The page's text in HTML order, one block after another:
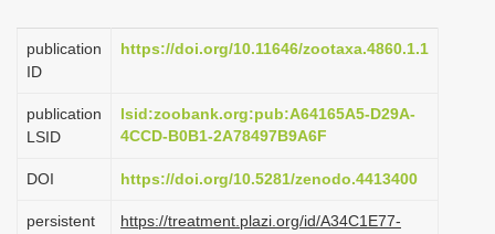
a
o
publication
ID
https://doi.org/10.11646/zootaxa.4860.1.1
publication
LSID
lsid:zoobank.org:pub:A64165A5-D29A-
4CCD-B0B1-2A78497B9A6F
DOI https://doi.org/10.5281/zenodo.4413400
persistent
https://treatment.plazi.org/id/A34C1E77-